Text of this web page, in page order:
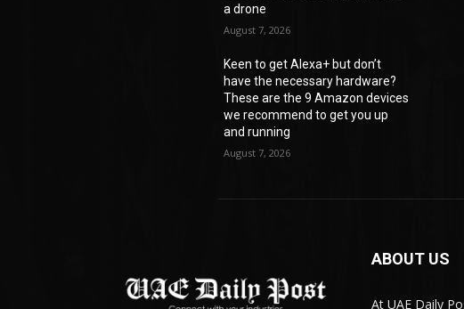
a drone
August 7, 2026
Keen to get Alexa+ but don’t
have the necessary hardware?
These are the 9 Amazon devices
we recommend to get you up
and running
August 7, 2026
ABOUT US
At UAE Daily